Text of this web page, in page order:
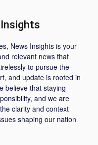
News Insights is your
relevant news that
to pursue the
and update is rooted in
believe that staying
and we are
clarity and context
shaping our nation